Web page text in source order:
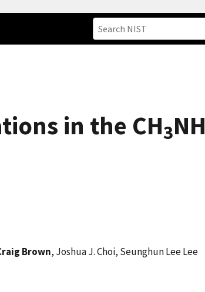
in the CH3NH
Brown, Joshua J. Choi, Seunghun Lee Lee